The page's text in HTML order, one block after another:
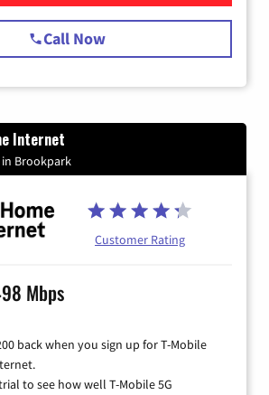
Call Now
Internet
Brookpark
Customer Rating
Mbps
back when you sign up for T-Mobile
to see how well T-Mobile 5G